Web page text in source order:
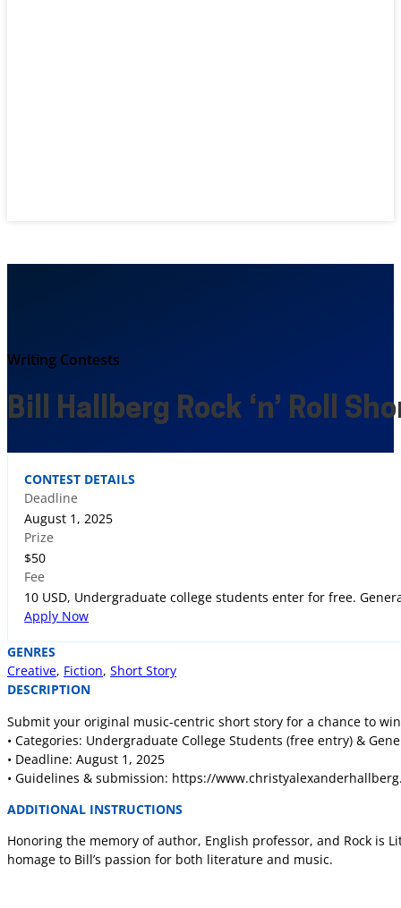
Writing Contests
Bill Hallberg Rock ‘n’ Roll
CONTEST DETAILS
Deadline
August 1, 2025
Prize
$50
Fee
10 USD, Undergraduate college students enter for free.
Apply Now
GENRES
Creative, Fiction, Short Story
DESCRIPTION
Submit your original music-centric short story for a chance to
• Categories: Undergraduate College Students (free entry) &
• Deadline: August 1, 2025
• Guidelines & submission: https://
ADDITIONAL INSTRUCTIONS
Honoring the memory of author, English professor, and Rock is
homage to Bill’s passion for both literature and music.